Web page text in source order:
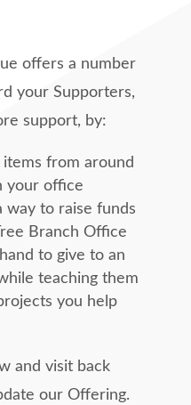
offers a number
your Supporters,
support, by:
items from around
your office
way to raise funds
Branch Office
to give to an
teaching them
you help
and visit back
our Offering.